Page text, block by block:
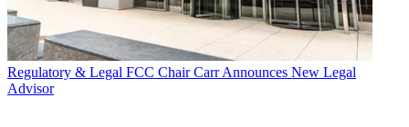
Regulatory & Legal FCC Chair Carr Announces New Legal
Advisor